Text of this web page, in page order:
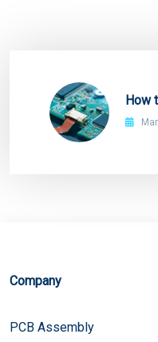
How
Company
PCB Assembly